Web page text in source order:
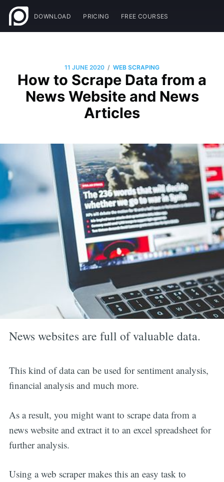
DOWNLOAD PRICING FREE COURSES
11 JUNE 2020 / WEB SCRAPING
How to Scrape Data from a
News Website and News
Articles
News websites are full of valuable data.
This kind of data can be used for sentiment analysis,
financial analysis and much more.
As a result, you might want to scrape data from a
news website and extract it to an excel spreadsheet for
further analysis.
Using a web scraper makes this an easy task to